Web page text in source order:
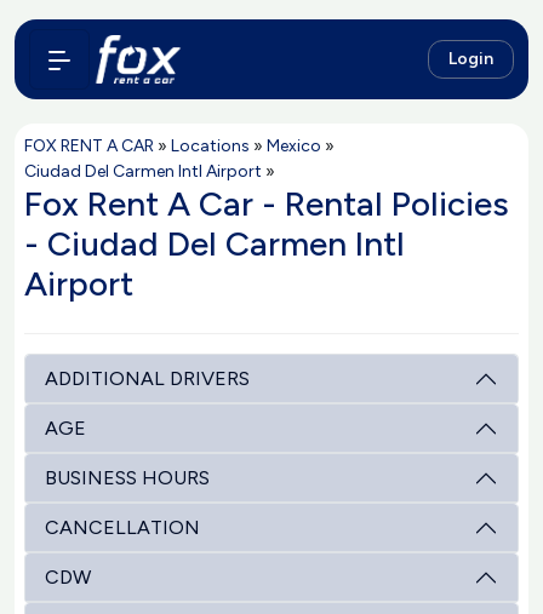
Login
FOX RENT A CAR » Locations » Mexico »
Ciudad Del Carmen Intl Airport »
Fox Rent A Car - Rental Policies
- Ciudad Del Carmen Intl
Airport
ADDITIONAL DRIVERS
AGE
BUSINESS HOURS
CANCELLATION
CDW